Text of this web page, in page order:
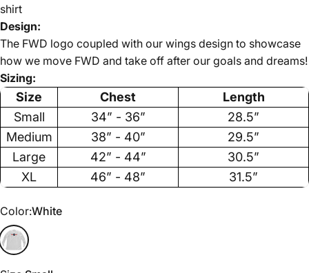
shirt
Design:
The FWD logo coupled with our wings design to showcase
how we move FWD and take off after our goals and dreams!
Sizing:
Size Chest
Length
Small
34” - 36”
28.5”
Medium
38” - 40”
29.5”
Large
42” - 44”
30.5”
XL
46” - 48” 31.5”
Color
Color:White
White